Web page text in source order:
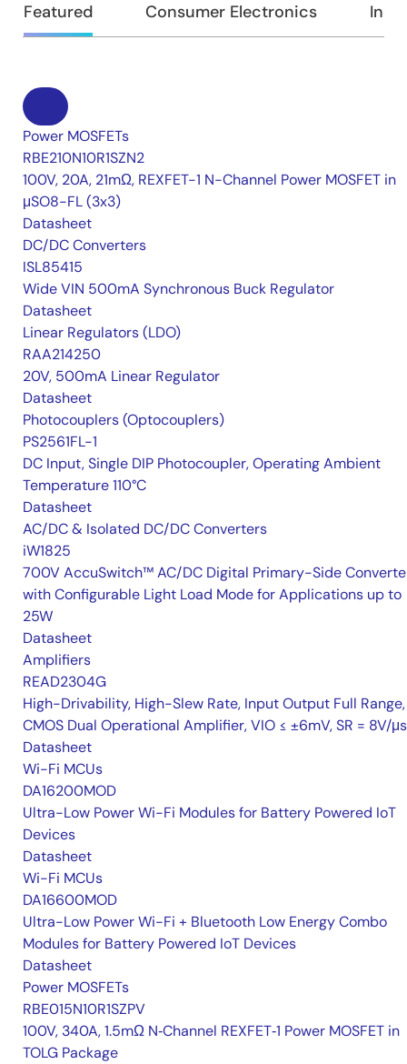
Featured Consumer Electronics
Power MOSFETs
RBE210N10R1SZN2
100V, 20A, 21mΩ, REXFET-1 N-Channel Power MOSFET in
μSO8-FL (3x3)
Datasheet
DC/DC Converters
ISL85415
Wide VIN 500mA Synchronous Buck Regulator
Datasheet
Linear Regulators (LDO)
RAA214250
20V, 500mA Linear Regulator
Datasheet
Photocouplers (Optocouplers)
PS2561FL-1
DC Input, Single DIP Photocoupler, Operating Ambient
Temperature 110°C
Datasheet
AC/DC & Isolated DC/DC Converters
iW1825
700V AccuSwitch™ AC/DC Digital Primary-Side
with Configurable Light Load Mode for Applications up to
25W
Datasheet
Amplifiers
READ2304G
High-Drivability, High-Slew Rate, Input Output Full Range,
CMOS Dual Operational Amplifier, VIO ≤ ±6mV, SR = 8V/μs
Datasheet
Wi-Fi MCUs
DA16200MOD
Ultra-Low Power Wi-Fi Modules for Battery Powered IoT
Devices
Datasheet
Wi-Fi MCUs
DA16600MOD
Ultra-Low Power Wi-Fi + Bluetooth Low Energy Combo
Modules for Battery Powered IoT Devices
Datasheet
Power MOSFETs
RBE015N10R1SZPV
100V, 340A, 1.5mΩ N‑Channel REXFET‑1 Power MOSFET in
TOLG Package